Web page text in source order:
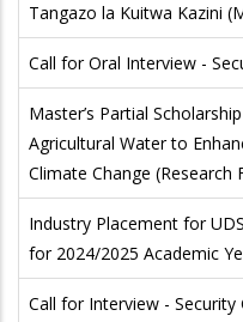
Tangazo la Kuitwa Kazini
Call for Oral Interview -
Master’s Partial
Agricultural Water to
Climate Change (Research
Industry Placement for
for 2024/2025 Academic
Call for Interview - Security